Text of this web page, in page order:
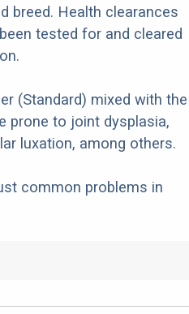
breed. Health clearances
tested for and cleared
(Standard) mixed with the
prone to joint dysplasia,
luxation, among others.
common problems in